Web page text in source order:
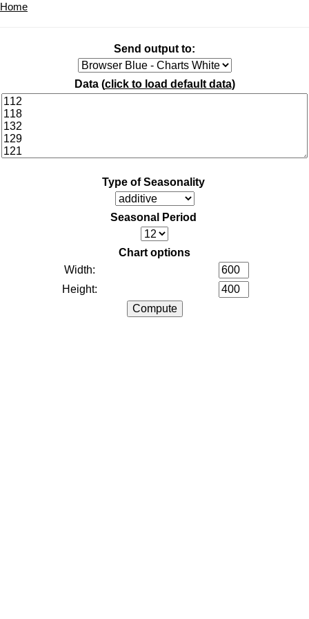
Home
Send output to:
Data (click to load default data)
Type of Seasonality
Seasonal Period
Chart options
Width:
Height: